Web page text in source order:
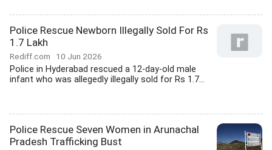
Police Rescue Newborn Illegally Sold For Rs
1.7 Lakh
Rediff.com 10 Jun 2026
Police in Hyderabad rescued a 12-day-old male
infant who was allegedly illegally sold for Rs 1.7...
Police Rescue Seven Women in Arunachal
Pradesh Trafficking Bust